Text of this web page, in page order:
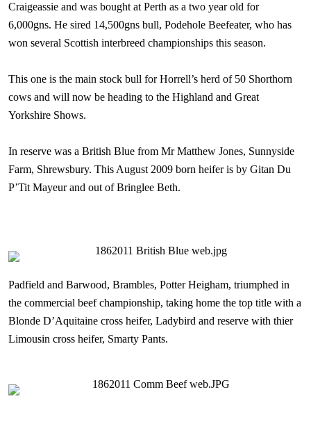
Craigeassie and was bought atPerth as a two year old for
6,000gns. He sired 14,500gns bull, Podehole Beefeater, who has
won several Scottish interbreed championships this season.
This one is the main stock bull for Horrell’s herd of 50 Shorthorn
cows and will now be heading to the Highland and Great
Yorkshire Shows.
In reserve was a British Blue from Mr Matthew Jones, Sunnyside
Farm, Shrewsbury. This August 2009 born heifer is by Gitan Du
P’Tit Mayeur and out of Bringlee Beth.
Padfield and Barwood, Brambles, Potter Heigham, triumphed in
the commercial beef championship, taking home the top title with a
Blonde D’Aquitaine cross heifer, Ladybird and reserve with thier
Limousin cross heifer, Smarty Pants.